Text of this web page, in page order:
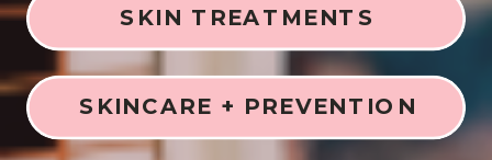
SKIN TREATMENTS
SKINCARE + PREVENTION